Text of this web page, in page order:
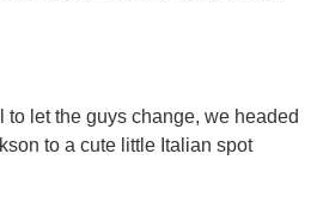
to let the guys change, we headed
to a cute little Italian spot